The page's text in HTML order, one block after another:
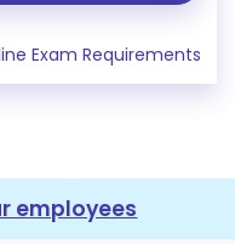
Exam Requirements
employees